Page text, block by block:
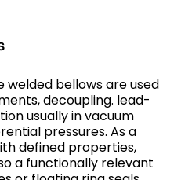
welded bellows are used
decoupling. lead-
usually in vacuum
pressures. As a
defined properties,
a functionally relevant